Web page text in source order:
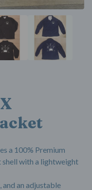
a 100% Premium
with a lightweight
an adjustable